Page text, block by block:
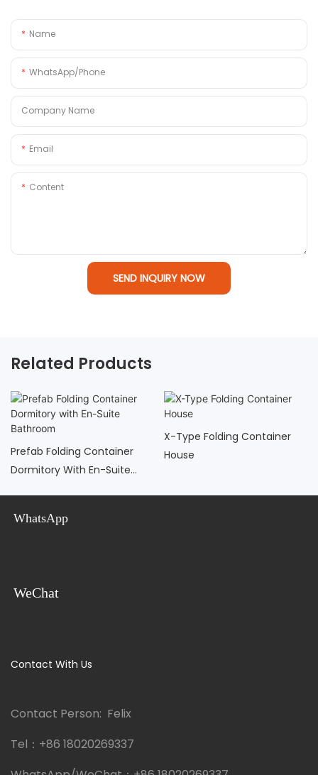
Name
WhatsApp/Phone
Company Name
Email
Content
SEND INQUIRY NOW
Related Products
Prefab Folding Container
Dormitory With En-Suite
X-Type Folding Container
House
WhatsApp
WeChat
Contact With Us
Contact Person: Felix
Tel： +86 18020269337